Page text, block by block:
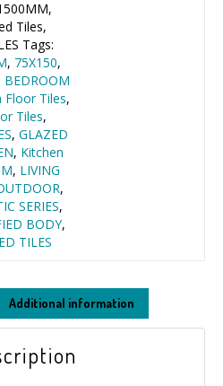
,
Tiles,
Tags:
, 75X150,
BEDROOM
Floor Tiles,
Tiles,
,GLAZED
, Kitchen
, LIVING
,
SERIES,
BODY,
TILES
Additional information